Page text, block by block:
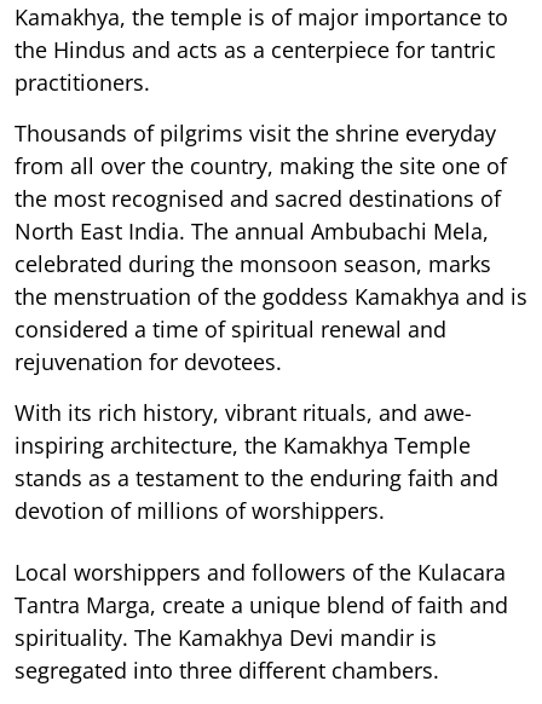
Kamakhya, the temple is of major importance to
the Hindus and acts as a centerpiece for tantric
practitioners.
Thousands of pilgrims visit the shrine everyday
from all over the country, making the site one of
the most recognised and sacred destinations of
North East India. The annual Ambubachi Mela,
celebrated during the monsoon season, marks
the menstruation of the goddess Kamakhya and is
considered a time of spiritual renewal and
rejuvenation for devotees.
With its rich history, vibrant rituals, and awe-
inspiring architecture, the Kamakhya Temple
stands as a testament to the enduring faith and
devotion of millions of worshippers.
Local worshippers and followers of the Kulacara
Tantra Marga, create a unique blend of faith and
spirituality. The Kamakhya Devi mandir is
segregated into three different chambers.